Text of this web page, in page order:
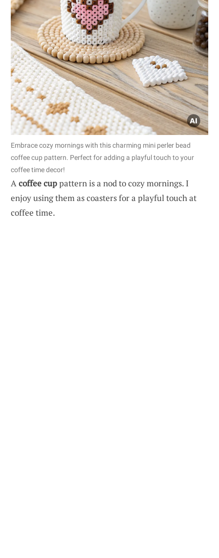
Embrace cozy mornings with this charming mini perler bead
coffee cup pattern. Perfect for adding a playful touch to your
coffee time decor!
Acoffee cuppattern is a nod to cozy mornings. I
enjoy using them as coasters for a playful touch at
coffee time.